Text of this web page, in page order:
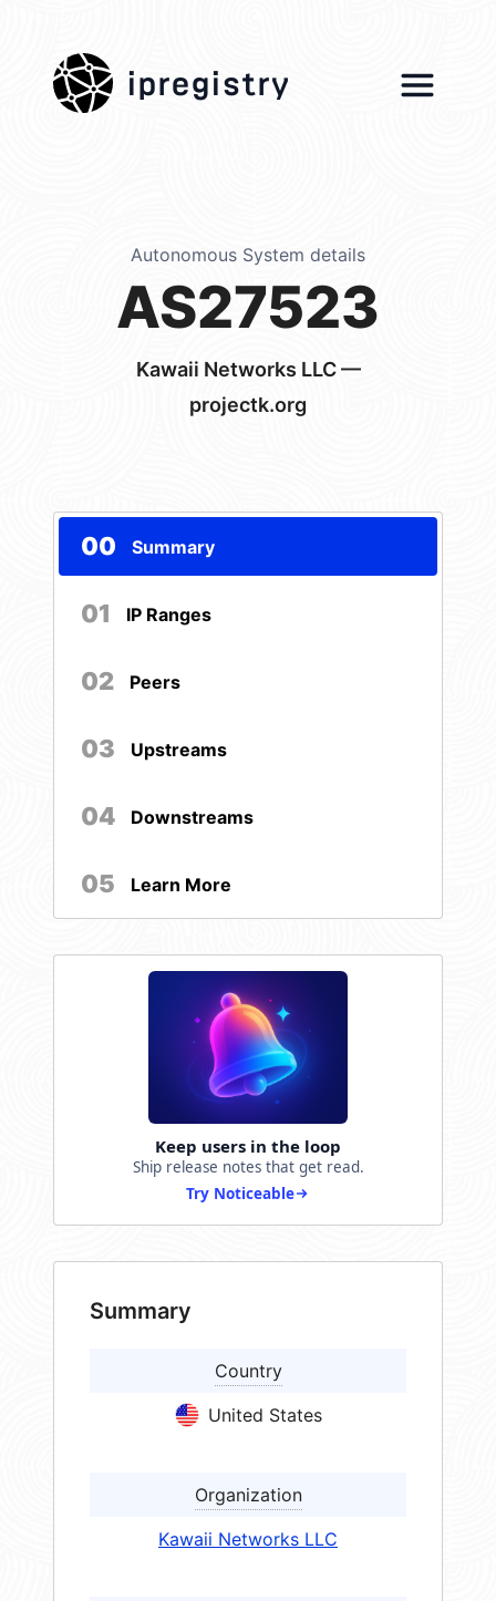
ipregistry
Autonomous System details
AS27523
Kawaii Networks LLC —
projectk.org
00 Summary
01 IP Ranges
02 Peers
03 Upstreams
04 Downstreams
05 Learn More
Keep users in the loop
Ship release notes that get read.
Try Noticeable
Summary
Country
United States
Organization
Kawaii Networks LLC